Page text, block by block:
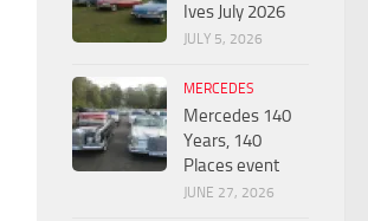
Ives July 2026
JULY 5, 2026
MERCEDES
Mercedes 140
Years, 140
Places event
JUNE 27, 2026